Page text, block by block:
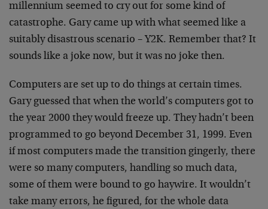
millennium seemed to cry out for some kind of
catastrophe. Gary came up with what seemed like a
suitably disastrous scenario – Y2K. Remember that? It
sounds like a joke now, but it was no joke then.
Computers are set up to do things at certain times.
Gary guessed that when the world’s computers got to
the year 2000 they would freeze up. They hadn’t been
programmed to go beyond December 31, 1999. Even
if most computers made the transition gingerly, there
were so many computers, handling so much data,
some of them were bound to go haywire. It wouldn’t
take many errors, he figured, for the whole data